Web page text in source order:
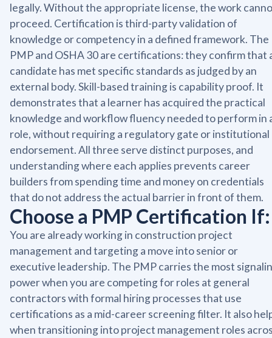
legally. Without the appropriate license, the work
proceed. Certification is third-party validation of
knowledge or competency in a defined framework. The
PMP and OSHA 30 are certifications: they confirm that
candidate has met specific standards as judged by an
external body. Skill-based training is capability proof. It
demonstrates that a learner has acquired the practical
knowledge and workflow fluency needed to perform in
role, without requiring a regulatory gate or institutional
endorsement. All three serve distinct purposes, and
understanding where each applies prevents career
builders from spending time and money on credentials
that do not address the actual barrier in front of them.
Choose a PMP Certification If:
You are already working in construction project
management and targeting a move into senior or
executive leadership. The PMP carries the most
power when you are competing for roles at general
contractors with formal hiring processes that use
certifications as a mid-career screening filter. It also
when transitioning into project management roles